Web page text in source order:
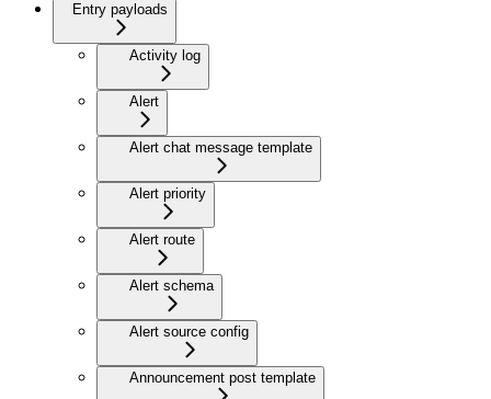
Entry payloads
Activity log
Alert
Alert chat message template
Alert priority
Alert route
Alert schema
Alert source config
Announcement post template